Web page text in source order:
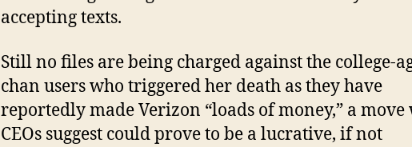
accepting texts.
Still no files are being charged against the college-
chan users who triggered her death as they have
reportedly made Verizon “loads of money,” a
CEOs suggest could prove to be a lucrative, if not